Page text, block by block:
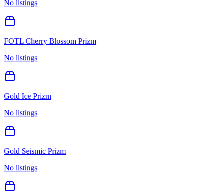
No listings
FOTL Cherry Blossom Prizm
No listings
Gold Ice Prizm
No listings
Gold Seismic Prizm
No listings